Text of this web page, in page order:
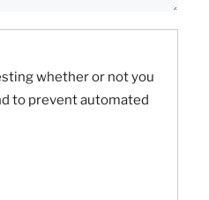
whether or not you
to prevent automated